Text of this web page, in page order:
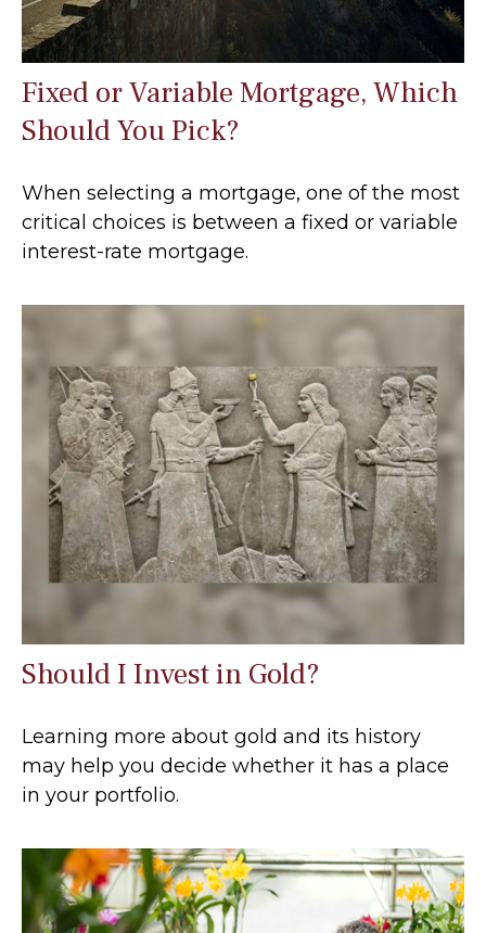
Fixed or Variable Mortgage, Which
Should You Pick?
When selecting a mortgage, one of the most
critical choices is between a fixed or variable
interest-rate mortgage.
Should I Invest in Gold?
Learning more about gold and its history
may help you decide whether it has a place
in your portfolio.